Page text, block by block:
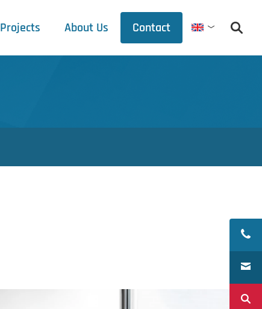
Projects
About Us
Debets Schalke
Contact English